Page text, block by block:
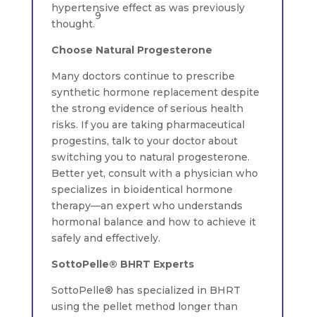
hypertensive effect as was previously
thought.
9
Choose Natural Progesterone
Many doctors continue to prescribe
synthetic hormone replacement despite
the strong evidence of serious health
risks. If you are taking pharmaceutical
progestins, talk to your doctor about
switching you to natural progesterone.
Better yet, consult with a physician who
specializes in bioidentical hormone
therapy—an expert who understands
hormonal balance and how to achieve it
safely and effectively.
SottoPelle® BHRT Experts
SottoPelle® has specialized in BHRT
using the pellet method longer than